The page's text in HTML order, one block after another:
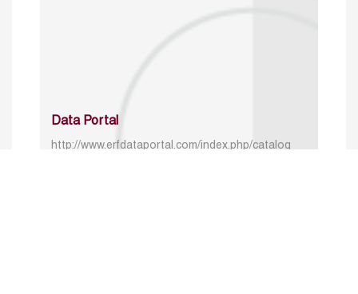
Data Portal
http://www.erfdataportal.com/index.php/catalog